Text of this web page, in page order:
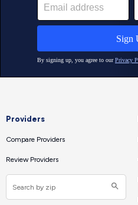
Providers
Compare Providers
Review Providers